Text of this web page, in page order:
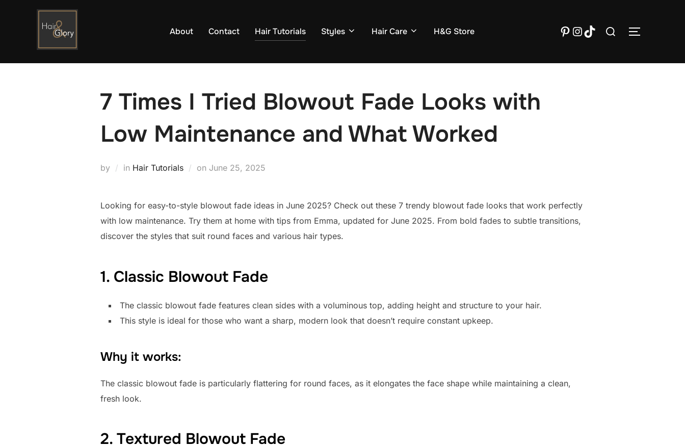
About Contact Hair Tutorials Styles Hair Care H&G Store Pinterest
Instagram
TikTokSearch
TOGGLE
7 Times I Tried Blowout Fade Looks with
Low Maintenance and What Worked
by in Hair Tutorials on Posted
June 25, 2025
Looking for easy-to-style blowout fade ideas in June 2025? Check out these 7 trendy blowout fade looks that work perfectly
with low maintenance. Try them at home with tips from Emma, updated for June 2025. From bold fades to subtle transitions,
discover the styles that suit round faces and various hair types.
1. Classic Blowout Fade
The classic blowout fade features clean sides with a voluminous top, adding height and structure to your hair.
This style is ideal for those who want a sharp, modern look that doesn’t require constant upkeep.
Why it works:
The classic blowout fade is particularly flattering for round faces, as it elongates the face shape while maintaining a clean,
fresh look.
2. Textured Blowout Fade